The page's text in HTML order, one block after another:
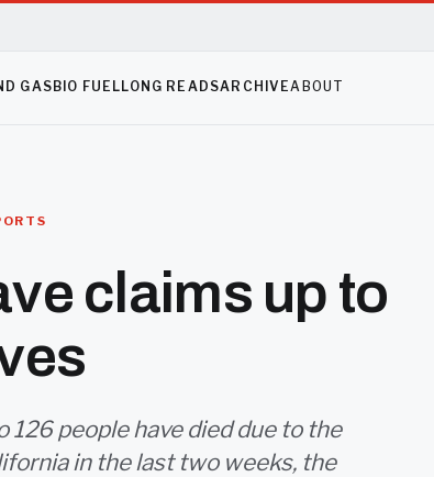
GAS BIO FUEL LONG READSARCHIVEABOUT
claims up to
126 people have died due to the
in the last two weeks, the